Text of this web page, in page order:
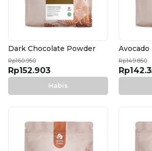
Dark Chocolate Powder
Rp160.950
Rp152.903
Habis
Rp149.850